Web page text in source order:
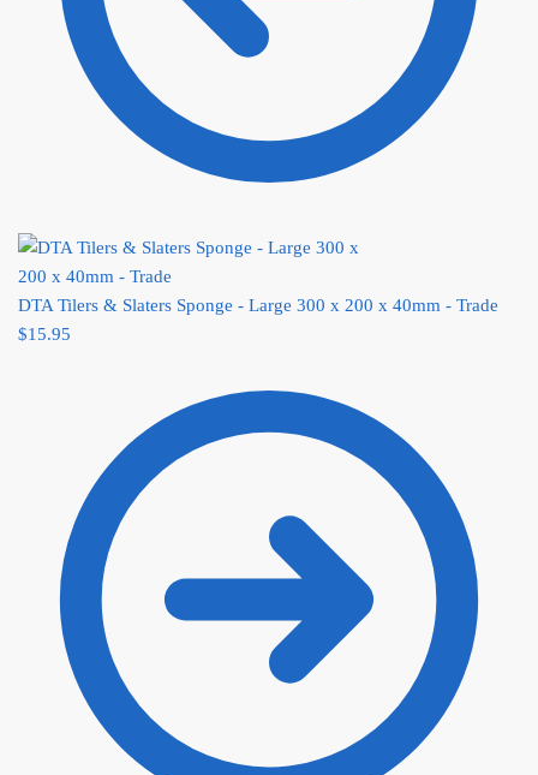
DTA Tilers & Slaters Sponge - Large 300 x 200 x 40mm - Trade
$15.95